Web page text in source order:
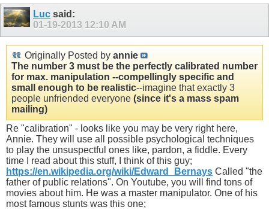
Luc said:
01-19-2013 12:10 AM
Originally Posted by annie
The number 3 must be the perfectly calibrated number
for max. manipulation --compellingly specific and
small enough to be realistic--imagine that exactly 3
people unfriended everyone (since it's a mass spam
mailing)
Re "calibration" - looks like you may be very right here,
Annie. They will use all possible psychological techniques
to play the unsuspectful ones like, pardon, a fiddle. Every
time I read about this stuff, I think of this guy;
https://en.wikipedia.org/wiki/Edward_Bernays Called "the
father of public relations". On Youtube, you will find tons of
movies about him. He was a master manipulator. One of his
most famous stunts was this one;